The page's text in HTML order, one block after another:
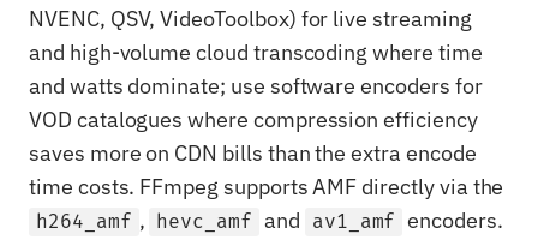
NVENC, QSV, VideoToolbox) for live streaming
and high-volume cloud transcoding where time
and watts dominate; use software encoders for
VOD catalogues where compression efficiency
saves more on CDN bills than the extra encode
time costs. FFmpeg supports AMF directly via the
h264_amf , hevc_amf and av1_amf encoders.